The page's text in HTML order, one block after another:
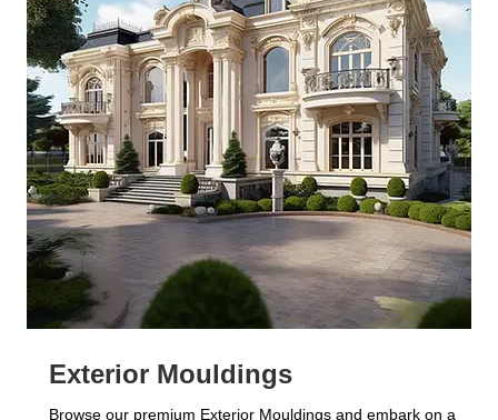
Exterior Mouldings
Browse our premium Exterior Mouldings and embark on a